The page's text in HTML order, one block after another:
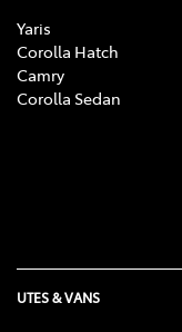
Yaris
Corolla Hatch
Camry
Corolla Sedan
UTES & VANS